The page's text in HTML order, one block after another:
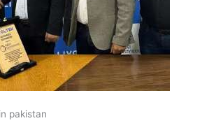
pakistan